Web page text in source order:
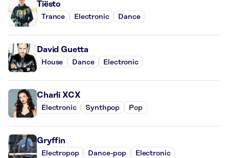
Tiësto
Trance Electronic Dance
David Guetta
House Dance Electronic
Charli XCX
Electronic Synthpop Pop
Gryffin
Electropop Dance-pop Electronic